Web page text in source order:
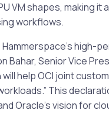
VM shapes, making
workflows.
high-
Bahar, Senior Vice
help OCI joint
This
Oracle’s vision for